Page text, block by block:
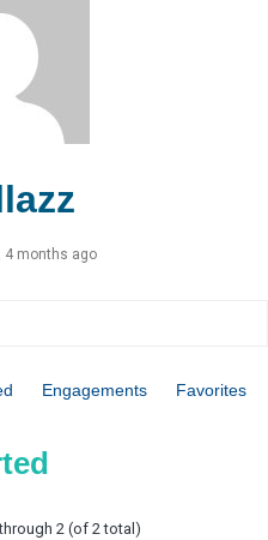
4 months ago
Engagements Favorites
2 (of 2 total)